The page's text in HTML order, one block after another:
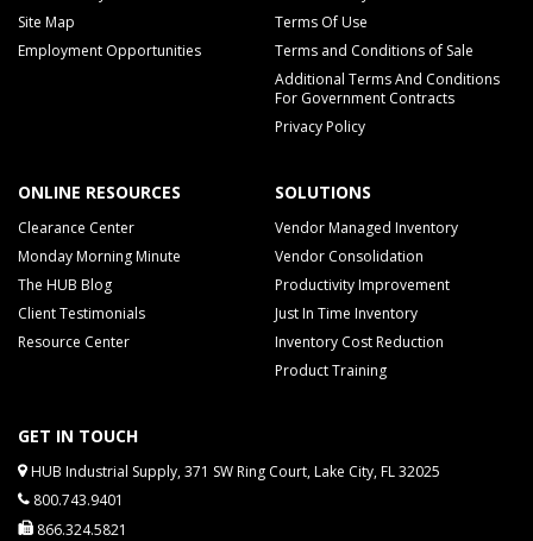
Site Map
Employment Opportunities
Terms Of Use
Terms and Conditions of Sale
Additional Terms And Conditions
For Government Contracts
Privacy Policy
ONLINE RESOURCES
Clearance Center
Monday Morning Minute
The HUB Blog
Client Testimonials
Resource Center
SOLUTIONS
Vendor Managed Inventory
Vendor Consolidation
Productivity Improvement
Just In Time Inventory
Inventory Cost Reduction
Product Training
GET IN TOUCH
HUB Industrial Supply, 371 SW Ring Court, Lake City, FL 32025
800.743.9401
866.324.5821